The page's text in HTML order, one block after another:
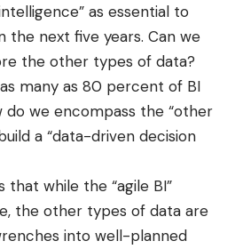
as essential to
the next five years. Can we
the other types of data?
many as 80 percent of BI
do we encompass the “other
a “data-driven decision
that while the “agile BI”
the other types of data are
into well-planned